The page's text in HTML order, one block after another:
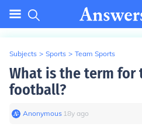
Subjects > Sports > Team Sports
What is the term for
football?
Anonymous∙ 18y ago